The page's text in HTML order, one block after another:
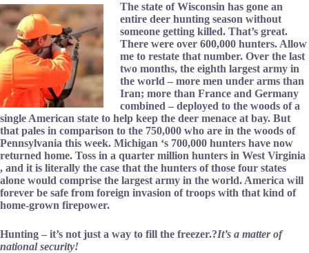
The state of Wisconsin has gone an
entire deer hunting season without
someone getting killed. That’s great.
There were over 600,000 hunters. Allow
me to restate that number. Over the last
two months, the eighth largest army in
the world – more men under arms than
Iran; more than France and Germany
combined – deployed to the woods of a
single American state to help keep the deer menace at bay. But
that pales in comparison to the 750,000 who are in the woods of
Pennsylvania this week. Michigan ‘s 700,000 hunters have now
returned home. Toss in a quarter million hunters in West Virginia
, and it is literally the case that the hunters of those four states
alone would comprise the largest army in the world. America will
forever be safe from foreign invasion of troops with that kind of
home-grown firepower.
Hunting – it’s not just a way to fill the freezer.?It’s a matter of
national security!